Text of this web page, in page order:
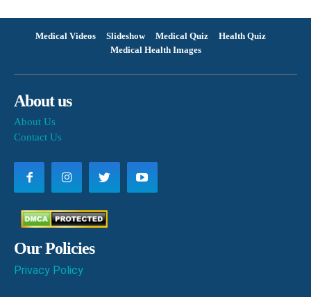
Medical Videos Slideshow Medical Quiz
Health Quiz
Medical Health Images
About us
About Us
Contact Us
Our Policies
Privacy Policy